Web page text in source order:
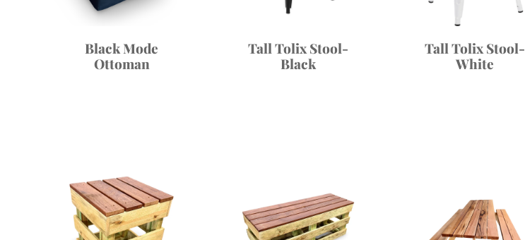
Black Mode
Ottoman
Tall Tolix Stool-
Black
Tall Tolix Stool-
White